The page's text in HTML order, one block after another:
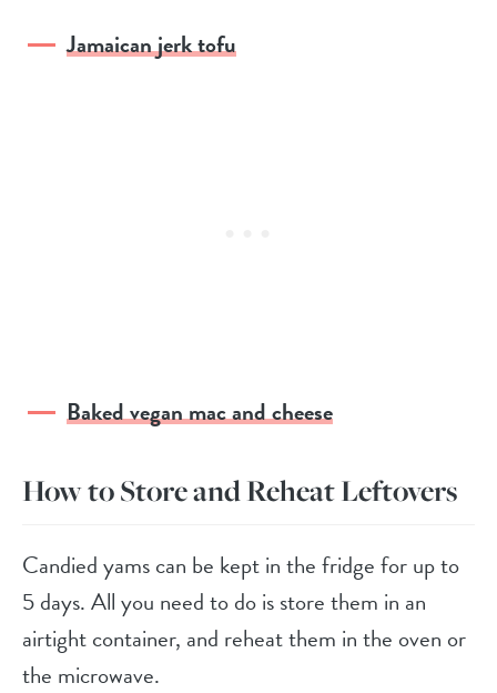
Jamaican jerk tofu
Baked vegan mac and cheese
How to Store and Reheat Leftovers
Candied yams can be kept in the fridge for up to
5 days. All you need to do is store them in an
airtight container, and reheat them in the oven or
the microwave.